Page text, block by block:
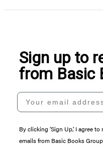
Sign up to
from Basic
Your email address
By clicking ‘Sign Up,’ I agree
emails from Basic Books